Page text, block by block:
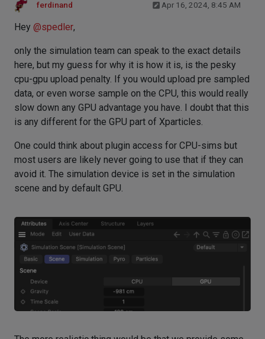
ferdinand Apr 16, 2024, 8:45 AM
Hey @spedler,
only the simulation team can speak to the exact details
here, but my guess for why it is how it is, is the pesky
cpu-gpu upload penalty. If you would upload pre sampled
data, or even worse sample on the CPU, this would really
slow down any GPU advantage you have. I doubt that this
is any different for the GPU part of Xparticles.
One could think about plugin access for CPU-sims but
most users are likely never going to use that if they can
avoid it. The simulation device is set in the simulation
scene and by default GPU.